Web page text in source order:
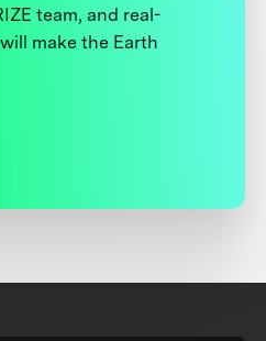
team, and real-
make the Earth